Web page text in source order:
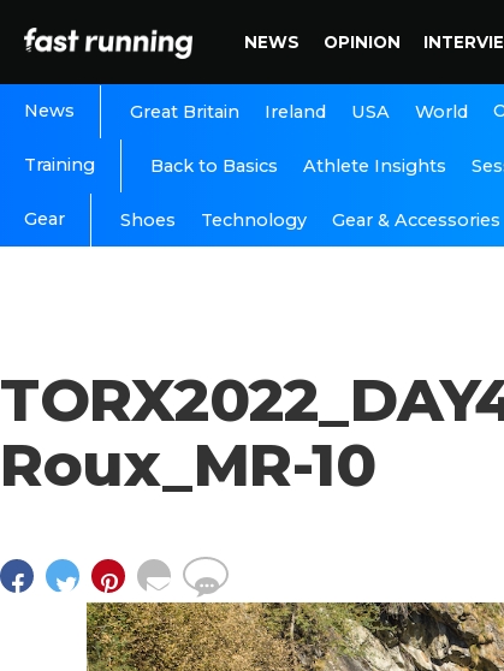
NEWS OPINION
News Great Britain Ireland USA World
Training Back to Basics Athlete Insights
Gear Shoes Technology Gear & Accessories
Roux_MR-10